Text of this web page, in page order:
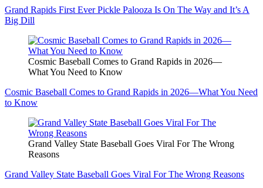
Grand Rapids First Ever Pickle Palooza Is On The Way and It’s A
Big Dill
Cosmic Baseball Comes to Grand Rapids in 2026—
What You Need to Know
Cosmic Baseball Comes to Grand Rapids in 2026—What You Need
to Know
Grand Valley State Baseball Goes Viral For The Wrong
Reasons
Grand Valley State Baseball Goes Viral For The Wrong Reasons